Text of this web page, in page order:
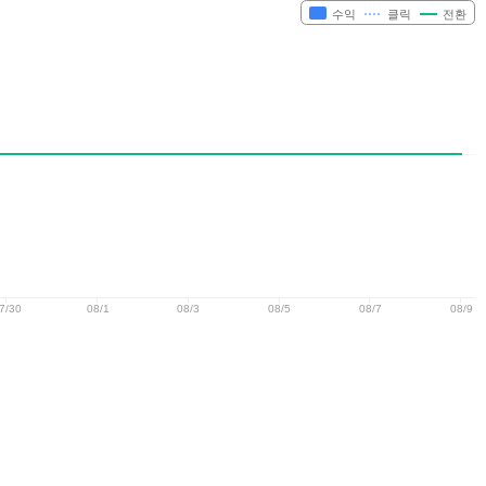
수익 클릭 전환
30 08/1 08/3 08/5 08/7 08/9